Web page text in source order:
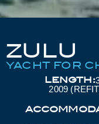
ZULU
YACHT FOR
LENGTH:
2009